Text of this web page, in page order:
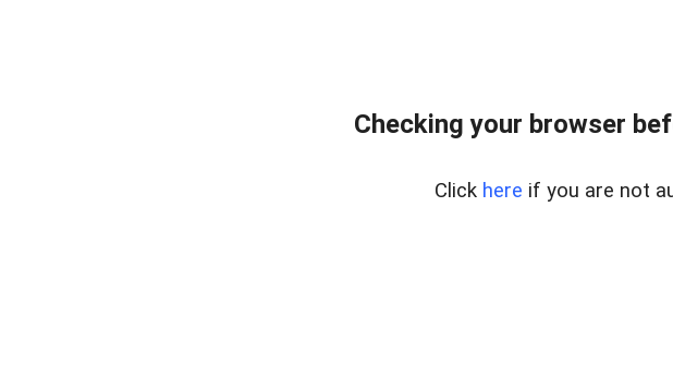
Checking your browser
Click here if you are not